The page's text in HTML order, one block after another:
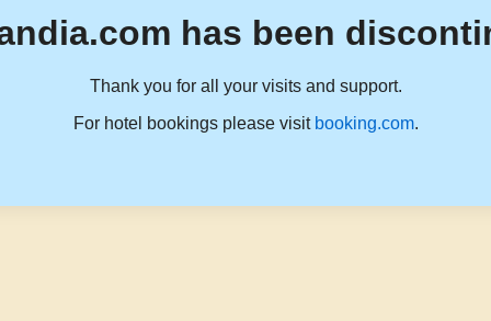
has been
Thank you for all your visits and support.
For hotel bookings please visit booking.com.